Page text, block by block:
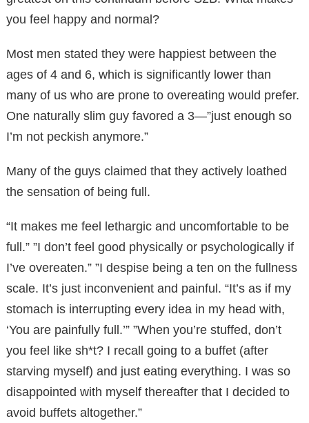
you feel happy and normal?
Most men stated they were happiest between the
ages of 4 and 6, which is significantly lower than
many of us who are prone to overeating would prefer.
One naturally slim guy favored a 3—”just enough so
I’m not peckish anymore.”
Many of the guys claimed that they actively loathed
the sensation of being full.
“It makes me feel lethargic and uncomfortable to be
full.” ”I don’t feel good physically or psychologically if
I’ve overeaten.” ”I despise being a ten on the fullness
scale. It’s just inconvenient and painful. “It’s as if my
stomach is interrupting every idea in my head with,
‘You are painfully full.’” ”When you’re stuffed, don’t
you feel like sh*t? I recall going to a buffet (after
starving myself) and just eating everything. I was so
disappointed with myself thereafter that I decided to
avoid buffets altogether.”